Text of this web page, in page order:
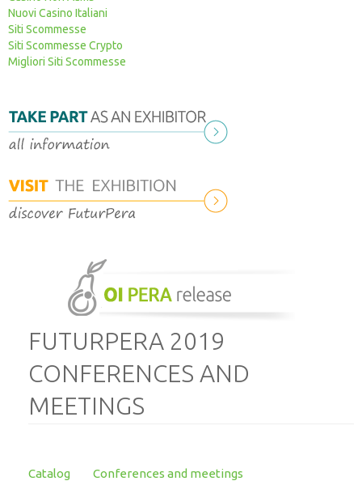
Nuovi Casino Italiani
Siti Scommesse
Siti Scommesse Crypto
Migliori Siti Scommesse
FUTURPERA 2019
CONFERENCES AND
MEETINGS
Catalog
Conferences and meetings
Sponsorship
How to get here
Times and costs
Where to sleep
2024 Press review
2021 Press review
2017 Press review
2015-2016 Press review